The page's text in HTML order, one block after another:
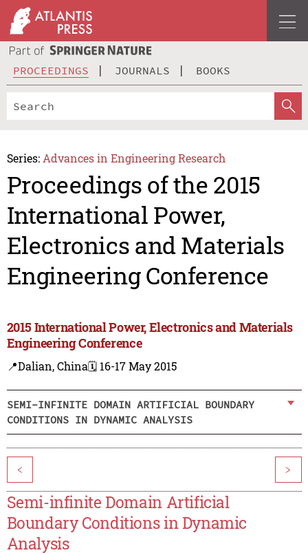
PROCEEDINGS JOURNALS BOOKS
Series: Advances in Engineering Research
Proceedings of the 2015
International Power,
Electronics and Materials
Engineering Conference
2015 International Power, Electronics and Materials
Engineering Conference
📍Dalian, China🗓️ 16-17 May 2015
SEMI-INFINITE DOMAIN ARTIFICIAL BOUNDARY
CONDITIONS IN DYNAMIC ANALYSIS
< >
Semi-infinite Domain Artificial
Boundary Conditions in Dynamic
Analysis